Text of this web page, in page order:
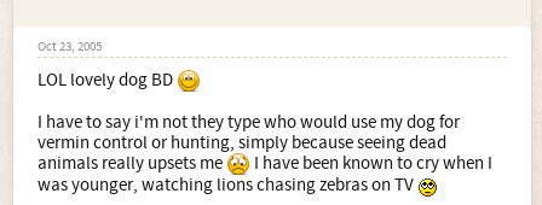
Oct 23, 2005
LOL lovely dog BD
I have to say i'm not they type who would use my dog for
vermin control or hunting, simply because seeing dead
animals really upsets me
I have been known to cry when I
was younger, watching lions chasing zebras on TV